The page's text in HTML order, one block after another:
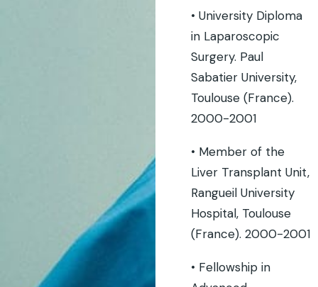
• University Diploma
in Laparoscopic
Surgery. Paul
Sabatier University,
Toulouse (France).
2000-2001
• Member of the
Liver Transplant Unit,
Rangueil University
Hospital, Toulouse
(France). 2000-2001
• Fellowship in